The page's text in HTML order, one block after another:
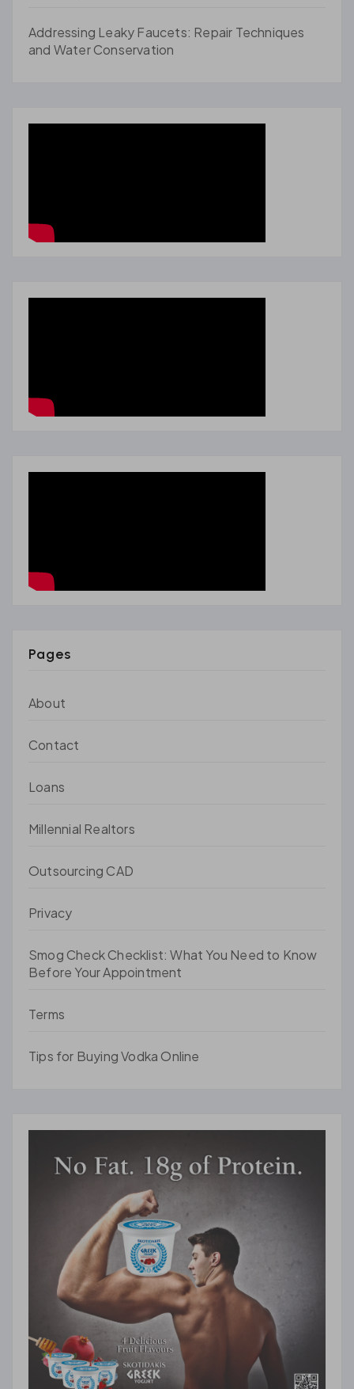
Addressing Leaky Faucets: Repair Techniques
and Water Conservation
Pages
About
Contact
Loans
Millennial Realtors
Outsourcing CAD
Privacy
Smog Check Checklist: What You Need to Know
Before Your Appointment
Terms
Tips for Buying Vodka Online